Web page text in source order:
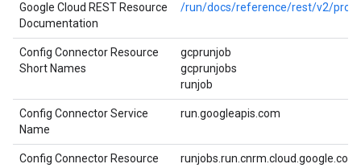
Google Cloud REST Resource
Documentation
/run/docs/reference/rest/v2/
Config Connector Resource
Short Names
gcprunjob
gcprunjobs
runjob
Config Connector Service
Name
run.googleapis.com
Config Connector Resource
runjobs.run.cnrm.cloud.google.com